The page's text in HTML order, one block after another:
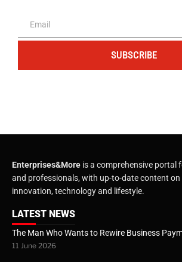
SUBSCRIBE
Enterprises&More is a comprehensive portal
and professionals, with up-to-date content on
innovation, technology and lifestyle.
LATEST NEWS
The Man Who Wants to Rewire Business
11 June 2026